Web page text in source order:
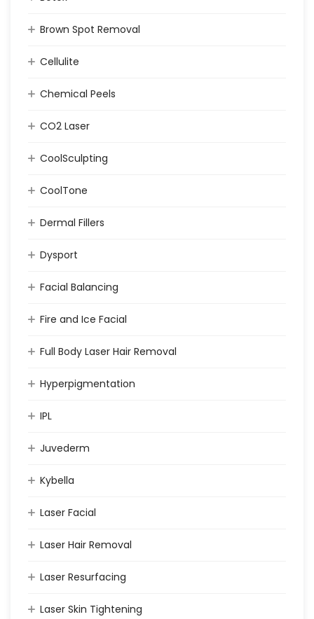
Brown Spot Removal
Cellulite
Chemical Peels
CO2 Laser
CoolSculpting
CoolTone
Dermal Fillers
Dysport
Facial Balancing
Fire and Ice Facial
Full Body Laser Hair Removal
Hyperpigmentation
IPL
Juvederm
Kybella
Laser Facial
Laser Hair Removal
Laser Resurfacing
Laser Skin Tightening